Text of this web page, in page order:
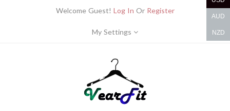
Welcome Guest! Log In Or Register
My Settings
AUD
NZD